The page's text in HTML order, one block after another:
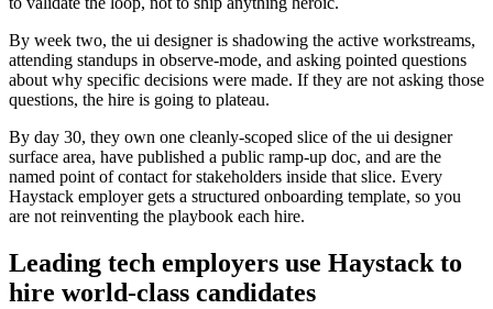
By week two, the ui designer is shadowing the active workstreams,
attending standups in observe-mode, and asking pointed questions
about why specific decisions were made. If they are not asking those
questions, the hire is going to plateau.
By day 30, they own one cleanly-scoped slice of the ui designer
surface area, have published a public ramp-up doc, and are the
named point of contact for stakeholders inside that slice. Every
Haystack employer gets a structured onboarding template, so you
are not reinventing the playbook each hire.
Leading tech employers use Haystack to
hire world-class candidates